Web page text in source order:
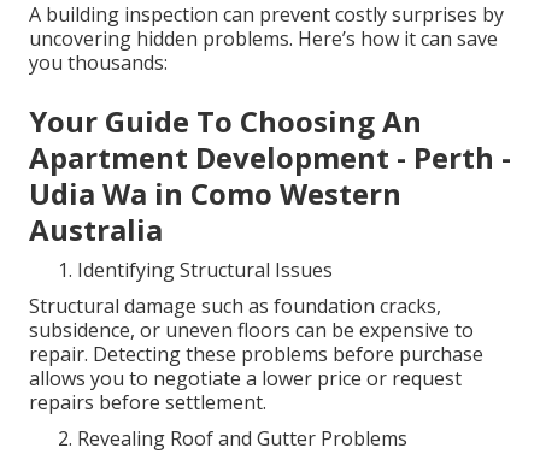
A building inspection can prevent costly surprises by
uncovering hidden problems. Here’s how it can save
you thousands:
Your Guide To Choosing An
Apartment Development - Perth -
Udia Wa in Como Western
Australia
Identifying Structural Issues
Structural damage such as foundation cracks,
subsidence, or uneven floors can be expensive to
repair. Detecting these problems before purchase
allows you to negotiate a lower price or request
repairs before settlement.
Revealing Roof and Gutter Problems